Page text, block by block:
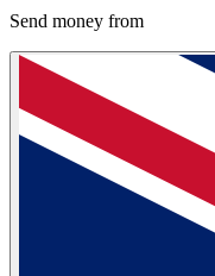
Send money from